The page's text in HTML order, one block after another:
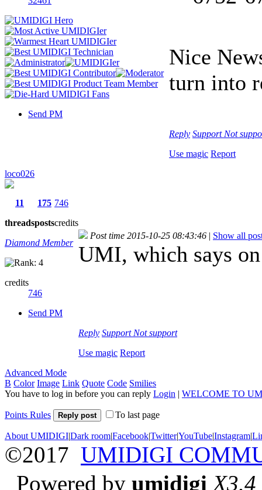
Send PM
Nice
turn into
Reply Support Not
Use magic Report
loco026
11
threads
175
posts
746
credits
Diamond Member
credits
746
Send PM
Post time 2015-10-25 08:43:46 | Show all
UMI, which says
Reply Support Not support
Use magic Report
Advanced Mode
B Color Image Link Quote Code Smilies
You have to log in before you can reply Login | WELCOME TO
Points Rules Reply post To last page
About UMIDIGI|Dark room|Facebook|Twitter|YouTube|Instagram|
©2017 UMIDIGI
Powered by umidigi X3.4